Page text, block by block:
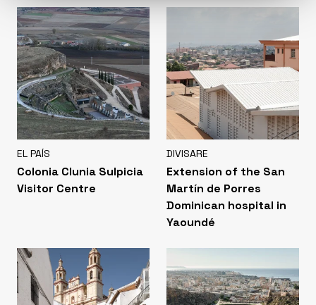
EL PAÍS
Colonia Clunia Sulpicia
Visitor Centre
DIVISARE
Extension of the San
Martín de Porres
Dominican hospital in
Yaoundé